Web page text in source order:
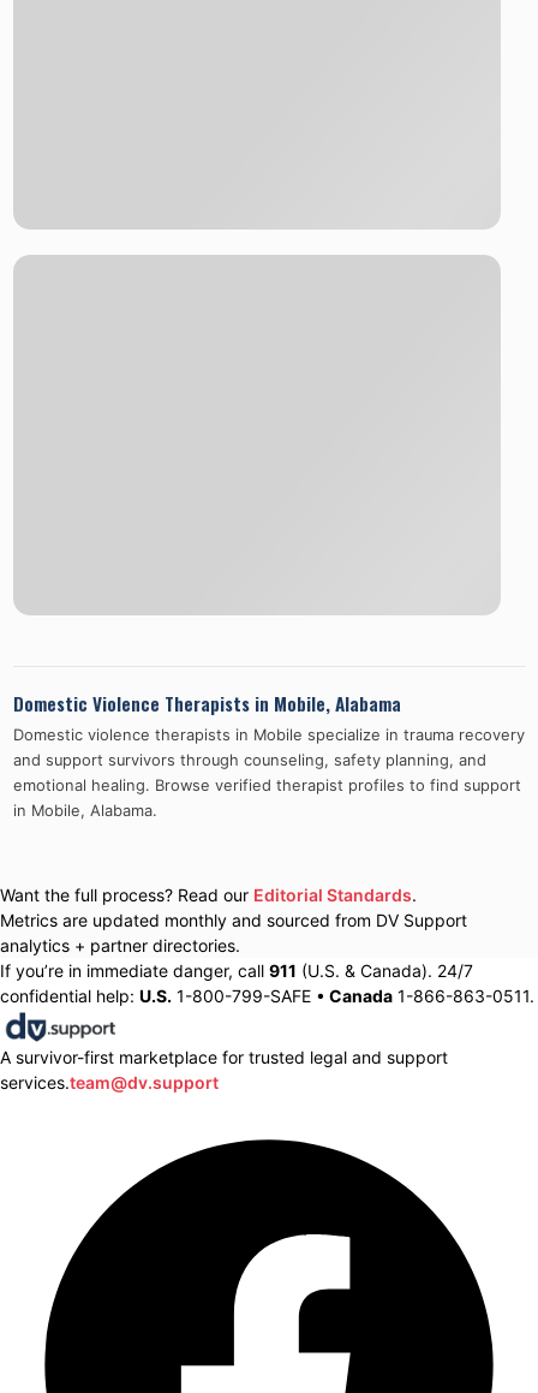
Domestic Violence Therapists in Mobile,Alabama
Domestic violence therapists in Mobile specialize in trauma recovery
and support survivors through counseling, safety planning, and
emotional healing. Browse verified therapist profiles to find support
in Mobile, Alabama.
Want the full process? Read our Editorial Standards.
Metrics are updated monthly and sourced from DV Support
analytics + partner directories.
If you’re in immediate danger, call 911 (U.S. & Canada). 24/7
confidential help: U.S. 1-800-799-SAFE • Canada 1-866-863-0511.
A survivor-first marketplace for trusted legal and support
services.team@dv.support